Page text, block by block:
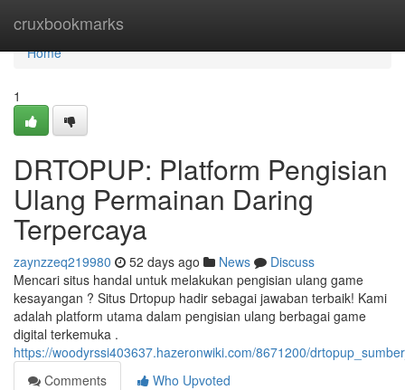
cruxbookmarks
Home
Home
1
DRTOPUP: Platform Pengisian
Ulang Permainan Daring
Terpercaya
zaynzzeq219980 52 days ago News
Discuss
Mencari situs handal untuk melakukan pengisian ulang game
kesayangan ? Situs Drtopup hadir sebagai jawaban terbaik! Kami
adalah platform utama dalam pengisian ulang berbagai game
digital terkemuka .
https://woodyrssi403637.hazeronwiki.com/8671200/
Comments
Who Upvoted